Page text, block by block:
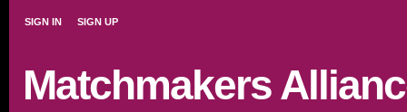
SIGN IN SIGN UP
Matchmakers